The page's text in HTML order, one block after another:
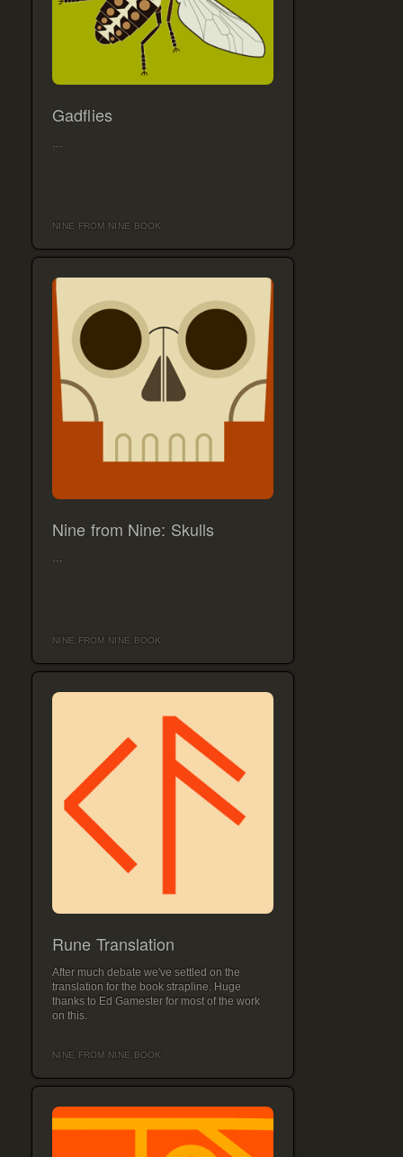
Gadflies
NINE FROM NINE BOOK
Nine from Nine: Skulls
NINE FROM NINE BOOK
Rune Translation
After much debate we've settled on the
translation for the book strapline. Huge
thanks to Ed Gamester for most of the work
on this.
NINE FROM NINE BOOK